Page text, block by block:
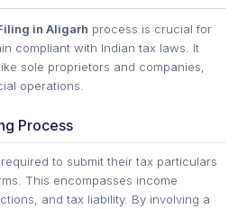
in Aligarh process is crucial for
compliant with Indian tax laws. It
sole proprietors and companies,
operations.
Process
to submit their tax particulars
This encompasses income
and tax liability. By involving a